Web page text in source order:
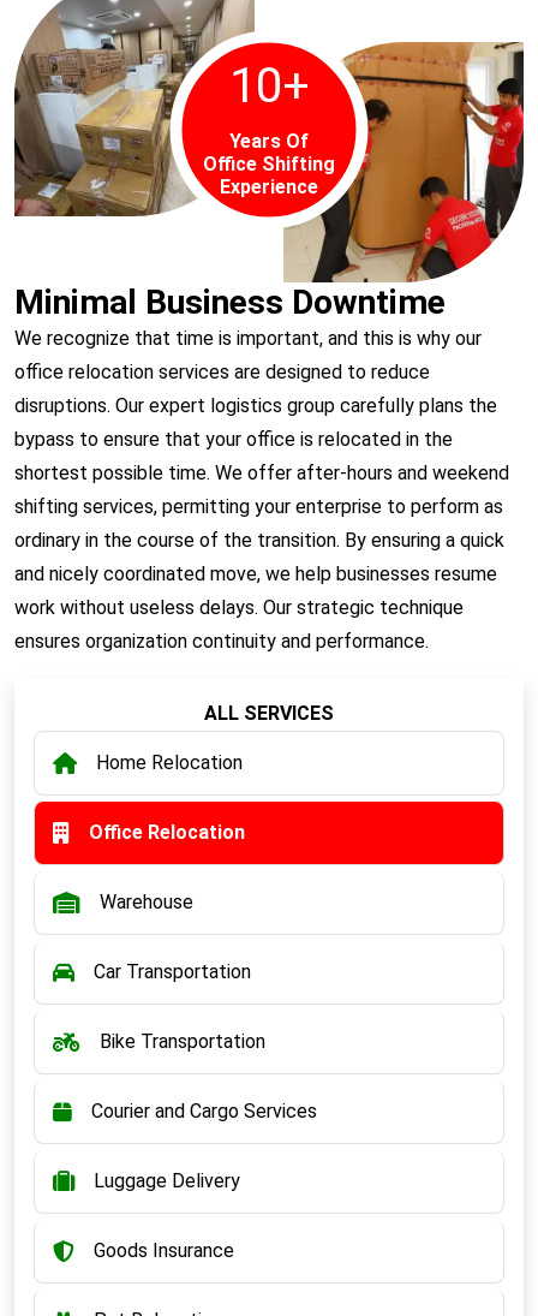
10+
Years Of
Office Shifting
Experience
Minimal Business Downtime
We recognize that time is important, and this is why our
office relocation services are designed to reduce
disruptions. Our expert logistics group carefully plans the
bypass to ensure that your office is relocated in the
shortest possible time. We offer after-hours and weekend
shifting services, permitting your enterprise to perform as
ordinary in the course of the transition. By ensuring a quick
and nicely coordinated move, we help businesses resume
work without useless delays. Our strategic technique
ensures organization continuity and performance.
ALL SERVICES
Home Relocation
Office Relocation
Warehouse
Car Transportation
Bike Transportation
Courier and Cargo Services
Luggage Delivery
Goods Insurance